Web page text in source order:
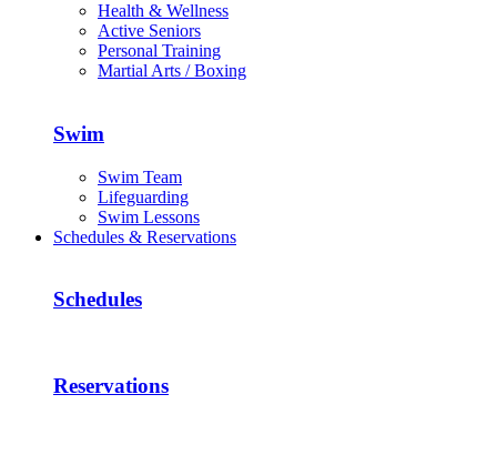
Health & Wellness
Active Seniors
Personal Training
Martial Arts / Boxing
Swim
Swim Team
Lifeguarding
Swim Lessons
Schedules & Reservations
Schedules
Reservations